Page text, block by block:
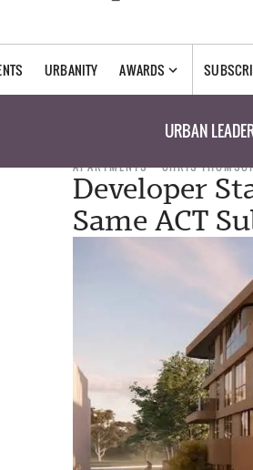
URBANITY AWARDS
URBAN
APARTMENTS CHRIS
Developer
Same ACT